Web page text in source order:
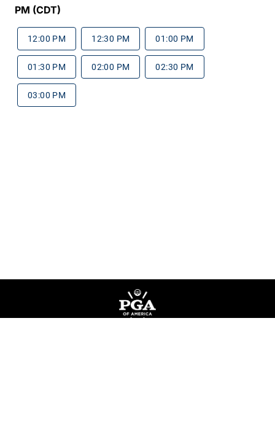
PM (CDT)
12:00 PM 12:30 PM 01:00 PM
01:30 PM 02:00 PM 02:30 PM
03:00 PM